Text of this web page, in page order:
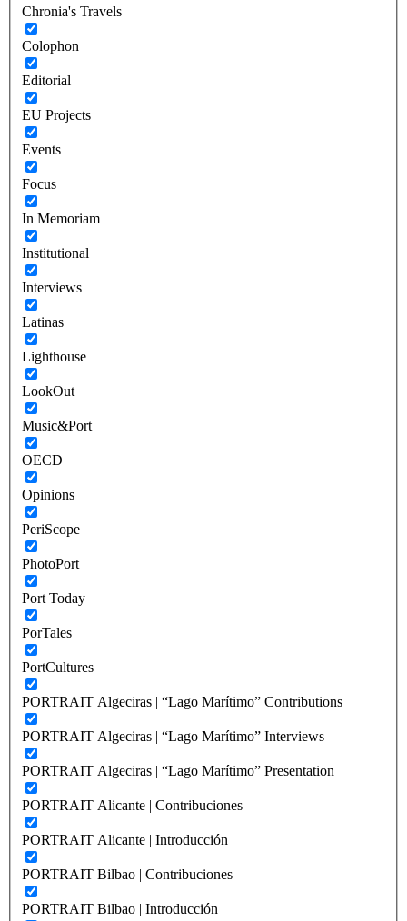
Chronia's Travels
Colophon
Editorial
EU Projects
Events
Focus
In Memoriam
Institutional
Interviews
Latinas
Lighthouse
LookOut
Music&Port
OECD
Opinions
PeriScope
PhotoPort
Port Today
PorTales
PortCultures
PORTRAIT Algeciras | “Lago Marítimo” Contributions
PORTRAIT Algeciras | “Lago Marítimo” Interviews
PORTRAIT Algeciras | “Lago Marítimo” Presentation
PORTRAIT Alicante | Contribuciones
PORTRAIT Alicante | Introducción
PORTRAIT Bilbao | Contribuciones
PORTRAIT Bilbao | Introducción